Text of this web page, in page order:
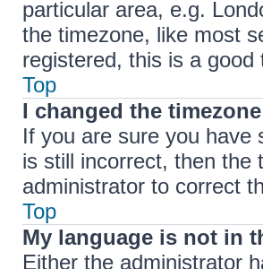
particular area, e.g.
the timezone, like most
registered, this is a good
Top
I changed the
If you are sure you have
is still incorrect, then the
administrator to correct
Top
My language is not in
Either the administrator